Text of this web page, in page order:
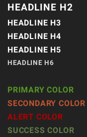
HEADLINE H2
HEADLINE H3
HEADLINE H4
HEADLINE H5
HEADLINE H6
PRIMARY COLOR
SECONDARY COLOR
ALERT COLOR
SUCCESS COLOR